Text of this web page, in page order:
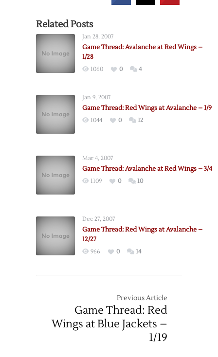
Related Posts
Jan 28, 2007
Game Thread: Avalanche at Red Wings –
1/28
1060 0 4
Jan 9, 2007
Game Thread: Red Wings at Avalanche – 1/9
1044 0 12
Mar 4, 2007
Game Thread: Avalanche at Red Wings – 3/4
1109 0 10
Dec 27, 2007
Game Thread: Red Wings at Avalanche –
12/27
966 0 14
Previous Article
Game Thread: Red
Wings at Blue Jackets –
1/19